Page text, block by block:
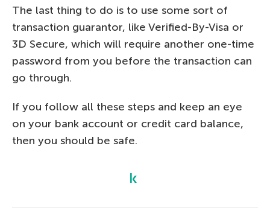
The last thing to do is to use some sort of
transaction guarantor, like Verified-By-Visa or
3D Secure, which will require another one-time
password from you before the transaction can
go through.
If you follow all these steps and keep an eye
on your bank account or credit card balance,
then you should be safe.